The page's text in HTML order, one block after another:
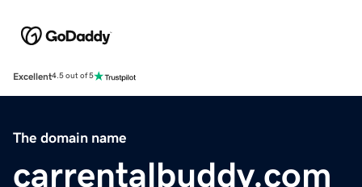
Excellent4.5 out of 5
The domain name
carrentalbuddy.com